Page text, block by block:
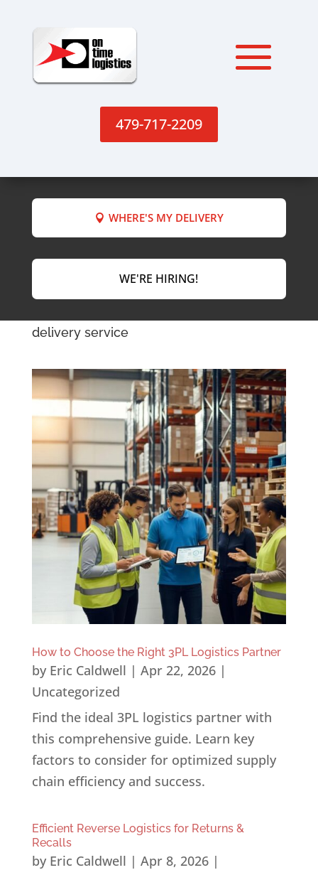
479-717-2209
WHERE'S MY DELIVERY
WE'RE HIRING!
delivery service
How to Choose the Right 3PL Logistics Partner
by Eric Caldwell | Apr 22, 2026|
Uncategorized
Find the ideal 3PL logistics partner with
this comprehensive guide. Learn key
factors to consider for optimized supply
chain efficiency and success.
Efficient Reverse Logistics for Returns &
Recalls
by Eric Caldwell | Apr 8, 2026|